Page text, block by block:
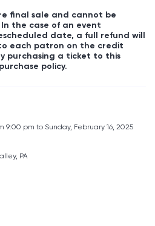
final sale and cannot be
the case of an event
date, a full refund will
each patron on the credit
purchasing a ticket to this
policy.
9:00 pm to Sunday, February 16, 2025
PA